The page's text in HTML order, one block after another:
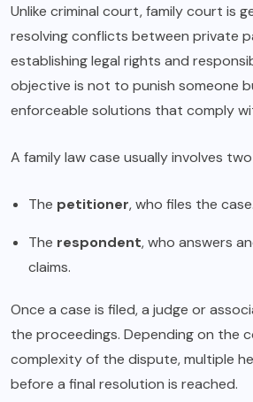
Unlike criminal court, family court is
resolving conflicts between private
establishing legal rights and
objective is not to punish someone
enforceable solutions that comply
A family law case usually involves
The petitioner, who files the case.
The respondent, who answers
claims.
Once a case is filed, a judge or
the proceedings. Depending on the
complexity of the dispute, multiple
before a final resolution is reached.